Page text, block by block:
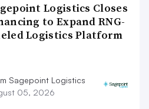
Logistics Closes
to Expand RNG-
Logistics Platform
Sagepoint Logistics
05, 2026